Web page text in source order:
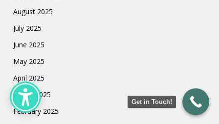
August 2025
July 2025
June 2025
May 2025
April 2025
March 2025
February 2025
Get in Touch!